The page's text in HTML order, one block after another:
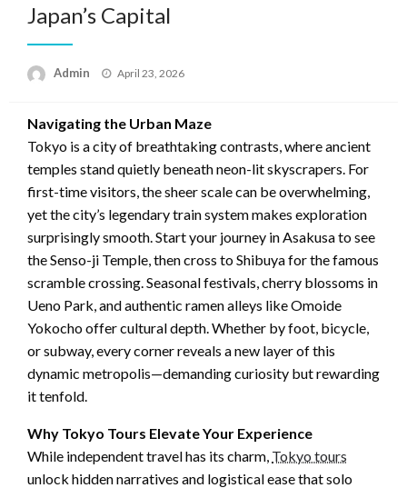
Japan’s Capital
Admin
Posted
April 23, 2026
Navigating the Urban Maze
Tokyo is a city of breathtaking contrasts, where ancient
temples stand quietly beneath neon-lit skyscrapers. For
first-time visitors, the sheer scale can be overwhelming,
yet the city’s legendary train system makes exploration
surprisingly smooth. Start your journey in Asakusa to see
the Senso-ji Temple, then cross to Shibuya for the famous
scramble crossing. Seasonal festivals, cherry blossoms in
Ueno Park, and authentic ramen alleys like Omoide
Yokocho offer cultural depth. Whether by foot, bicycle,
or subway, every corner reveals a new layer of this
dynamic metropolis—demanding curiosity but rewarding
it tenfold.
Why Tokyo Tours Elevate Your Experience
While independent travel has its charm, Tokyo tours
unlock hidden narratives and logistical ease that solo